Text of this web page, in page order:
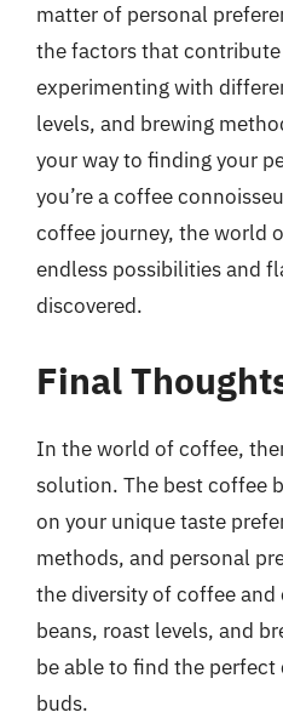
matter of personal
the factors that contribute
experimenting with
levels, and brewing
your way to finding your
you’re a coffee
coffee journey, the world
endless possibilities and
discovered.
Final
In the world of coffee,
solution. The best coffee
on your unique taste
methods, and personal
the diversity of coffee
beans, roast levels, and
be able to find the
buds.